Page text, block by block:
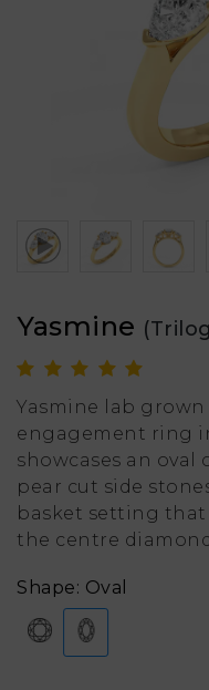
Yasmine
Yasmine lab
engagement ring
showcases an
pear cut side
basket setting
the centre diamond.
Shape: Oval